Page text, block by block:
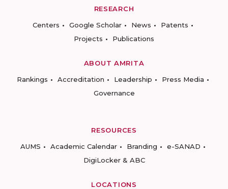
RESEARCH
Centers
Google Scholar News
Patents
Projects
Publications
ABOUT AMRITA
Rankings
Accreditation Leadership
Press Media
Governance
RESOURCES
AUMS
Academic Calendar Branding
e-SANAD
DigiLocker & ABC
LOCATIONS